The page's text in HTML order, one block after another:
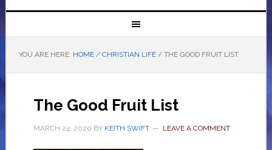
YOU ARE HERE: HOME / CHRISTIAN LIFE /THE GOOD FRUIT LIST
The Good Fruit List
MARCH 24, 2020 BY KEITH SWIFT LEAVE A COMMENT